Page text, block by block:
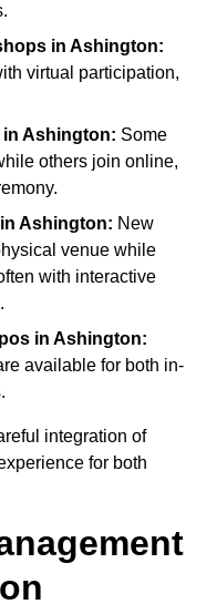
in Ashington:
virtual participation,
in Ashington: Some
others join online,
in Ashington: New
venue while
with interactive
in Ashington:
available for both in-
integration of
for both